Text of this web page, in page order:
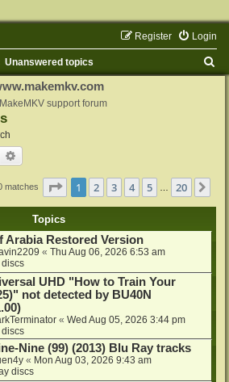
Login
Register
Unanswered topics
MakeMKV support forum
Search
matches Page 1of 20
1 2 3 4 5 20
Topics
Arabia Restored Version
« Thu Aug 06, 2026 6:53 am
discs
UHD "How to Train Your
not detected by BU40N
« Wed Aug 05, 2026 3:44 pm
discs
Nine (99) (2013) Blu Ray tracks
« Mon Aug 03, 2026 9:43 am
discs